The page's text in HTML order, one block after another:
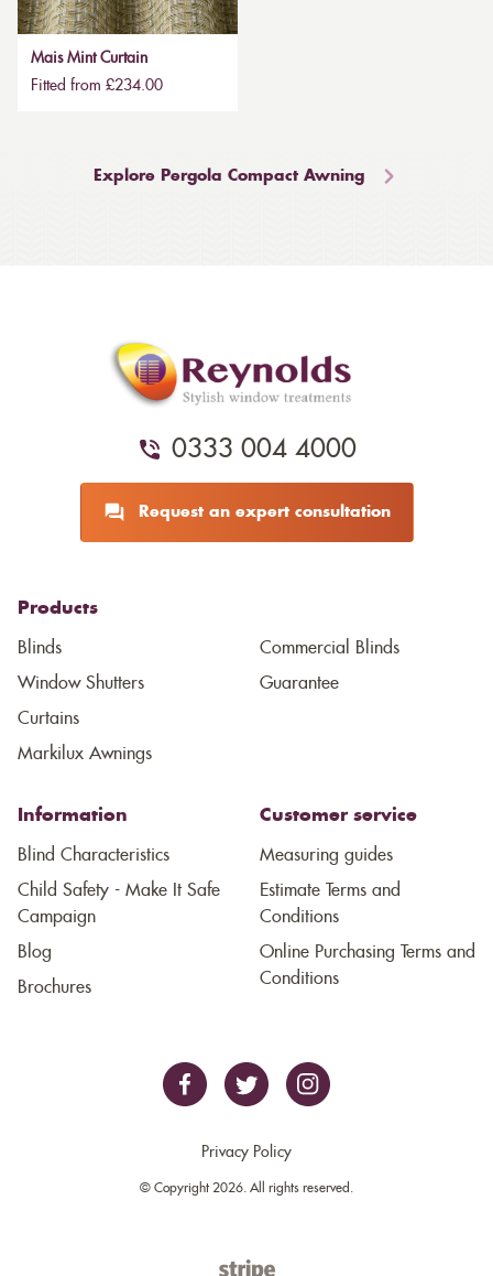
Mais Mint Curtain
Fitted from £234.00
Explore Pergola Compact Awning
0333 004 4000
Request an expert consultation
Products
Blinds
Window Shutters
Curtains
Markilux Awnings
Commercial Blinds
Guarantee
Information
Blind Characteristics
Child Safety - Make It Safe
Campaign
Blog
Brochures
Customer service
Measuring guides
Estimate Terms and
Conditions
Online Purchasing Terms and
Conditions
Privacy Policy
© Copyright 2026. All rights reserved.